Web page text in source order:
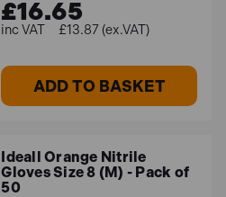
£16.65
£13.87 (ex.VAT)
ADD TO BASKET
Ideall Orange Nitrile
Gloves Size 8 (M) - Pack of
50